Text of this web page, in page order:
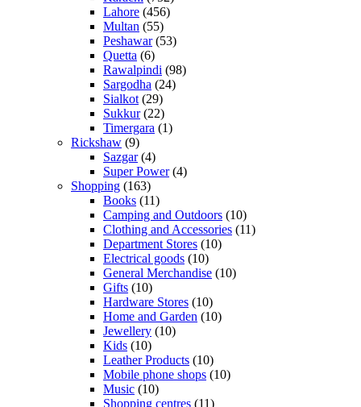
Lahore (456)
Multan (55)
Peshawar(53)
Quetta (6)
Rawalpindi (98)
Sargodha (24)
Sialkot (29)
Sukkur(22)
Timergara (1)
Rickshaw (9)
Sazgar(4)
Super Power(4)
Shopping (163)
Books (11)
Camping and Outdoors (10)
Clothing and Accessories (11)
Department Stores (10)
Electrical goods (10)
General Merchandise (10)
Gifts (10)
Hardware Stores (10)
Home and Garden (10)
Jewellery (10)
Kids (10)
Leather Products (10)
Mobile phone shops (10)
Music (10)
Shopping centres (11)